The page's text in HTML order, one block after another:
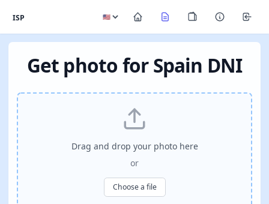
ISP
Get photo for Spain DNI
Drag and drop your photo here
or
Choose a file